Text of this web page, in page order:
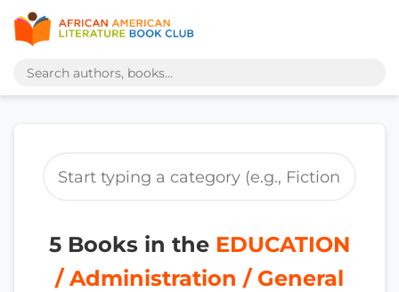
5 Books in the EDUCATION
/ Administration / General